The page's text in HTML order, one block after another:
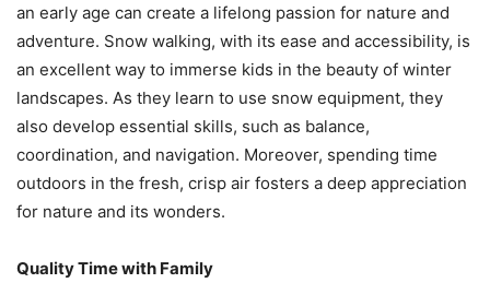
an early age can create a lifelong passion for nature and
adventure. Snow walking, with its ease and accessibility, is
an excellent way to immerse kids in the beauty of winter
landscapes. As they learn to use snow equipment, they
also develop essential skills, such as balance,
coordination, and navigation. Moreover, spending time
outdoors in the fresh, crisp air fosters a deep appreciation
for nature and its wonders.
Quality Time with Family